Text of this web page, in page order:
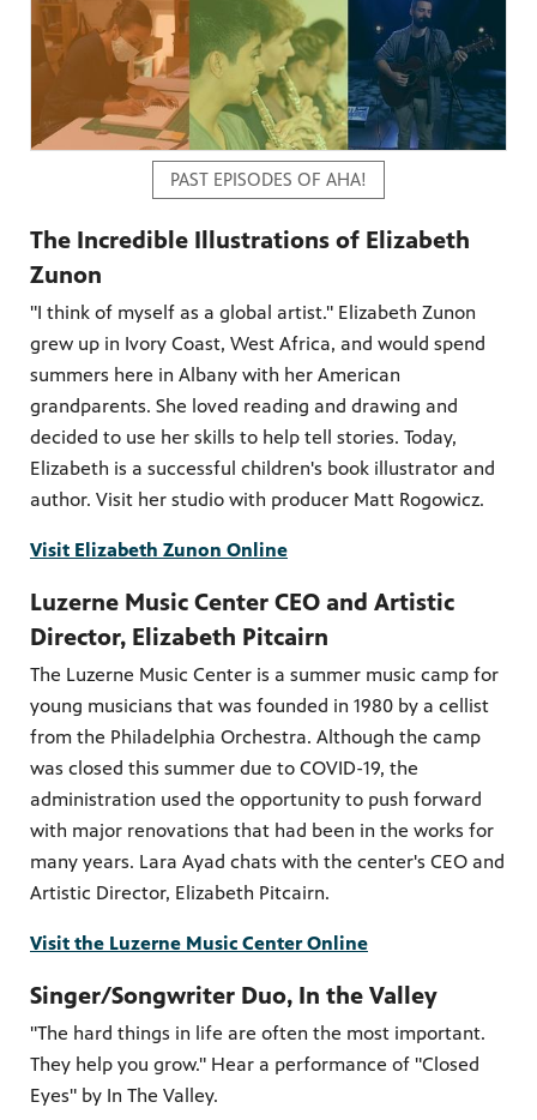
PAST EPISODES OF AHA!
The Incredible Illustrations of Elizabeth
Zunon
"I think of myself as a global artist." Elizabeth Zunon
grew up in Ivory Coast, West Africa, and would spend
summers here in Albany with her American
grandparents. She loved reading and drawing and
decided to use her skills to help tell stories. Today,
Elizabeth is a successful children's book illustrator and
author. Visit her studio with producer Matt Rogowicz.
Visit Elizabeth Zunon Online
Luzerne Music Center CEO and Artistic
Director, Elizabeth Pitcairn
The Luzerne Music Center is a summer music camp for
young musicians that was founded in 1980 by a cellist
from the Philadelphia Orchestra. Although the camp
was closed this summer due to COVID-19, the
administration used the opportunity to push forward
with major renovations that had been in the works for
many years. Lara Ayad chats with the center's CEO and
Artistic Director, Elizabeth Pitcairn.
Visit the Luzerne Music Center Online
Singer/Songwriter Duo, In the Valley
"The hard things in life are often the most important.
They help you grow." Hear a performance of "Closed
Eyes" by In The Valley.